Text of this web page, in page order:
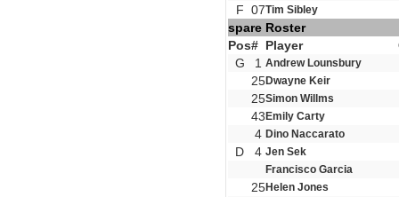
F 07Tim Sibley
spare Roster
Pos# Player
G
1 Andrew Lounsbury
25Dwayne Keir
25Simon Willms
43 Emily Carty
4 Dino Naccarato
D 4 Jen Sek
Francisco Garcia
25Helen Jones